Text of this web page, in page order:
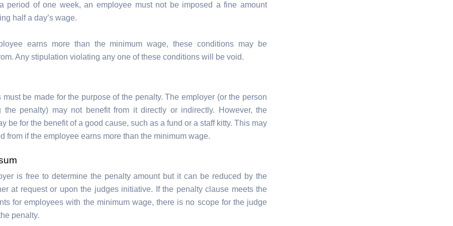
period of one week, an employee must not be imposed a fine amount
half a day’s wage.
earns more than the minimum wage, these conditions may be
Any stipulation violating any one of these conditions will be void.
must be made for the purpose of the penalty. The employer (or the person
the penalty) may not benefit from it directly or indirectly. However, the
be for the benefit of a good cause, such as a fund or a staff kitty. This may
from if the employee earns more than the minimum wage.
is free to determine the penalty amount but it can be reduced by the
at request or upon the judges initiative. If the penalty clause meets the
for employees with the minimum wage, there is no scope for the judge
penalty.